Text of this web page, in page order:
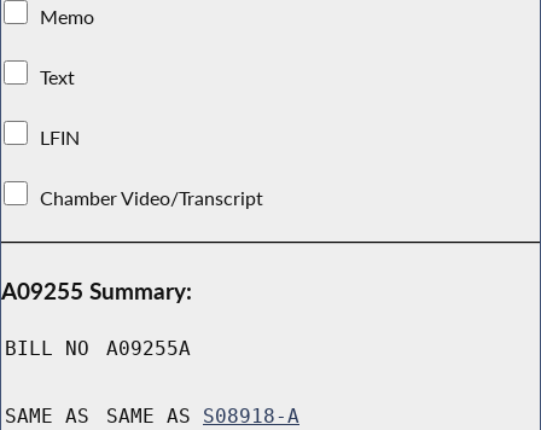
Memo
Text
LFIN
Chamber Video/Transcript
A09255 Summary:
BILL NO A09255A
SAME AS SAME AS S08918-A